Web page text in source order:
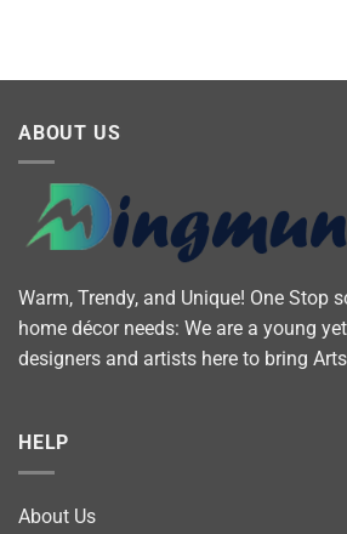
ABOUT US
Warm, Trendy, and Unique! One Stop
home décor needs: We are a young
designers and artists here to bring
HELP
About Us